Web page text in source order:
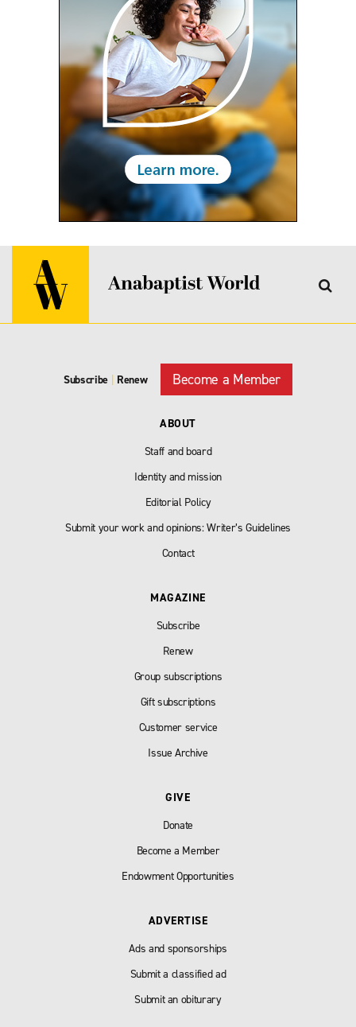
Subscribe | Renew Become a Member
ABOUT
Staff and board
Identity and mission
Editorial Policy
Submit your work and opinions: Writer’s Guidelines
Contact
MAGAZINE
Subscribe
Renew
Group subscriptions
Gift subscriptions
Customer service
Issue Archive
GIVE
Donate
Become a Member
Endowment Opportunities
ADVERTISE
Ads and sponsorships
Submit a classified ad
Submit an obiturary